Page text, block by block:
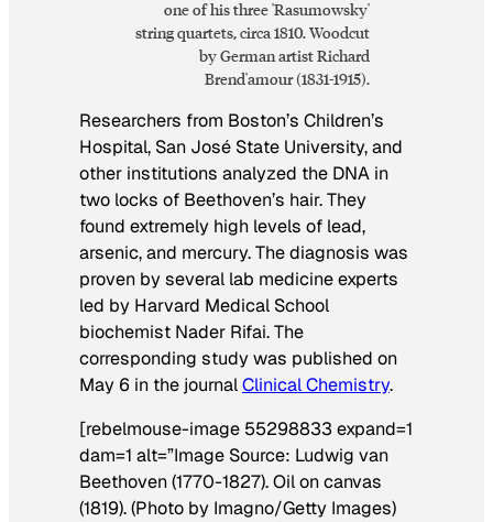
one of his three 'Rasumowsky'
string quartets, circa 1810. Woodcut
by German artist Richard
Brend'amour (1831-1915).
Researchers from Boston’s Children’s
Hospital, San José State University, and
other institutions analyzed the DNA in
two locks of Beethoven’s hair. They
found extremely high levels of lead,
arsenic, and mercury. The diagnosis was
proven by several lab medicine experts
led by Harvard Medical School
biochemist Nader Rifai. The
corresponding study was published on
May 6 in the journalClinical Chemistry.
[rebelmouse-image 55298833 expand=1
dam=1 alt=”Image Source: Ludwig van
Beethoven (1770-1827). Oil on canvas
(1819). (Photo by Imagno/Getty Images)